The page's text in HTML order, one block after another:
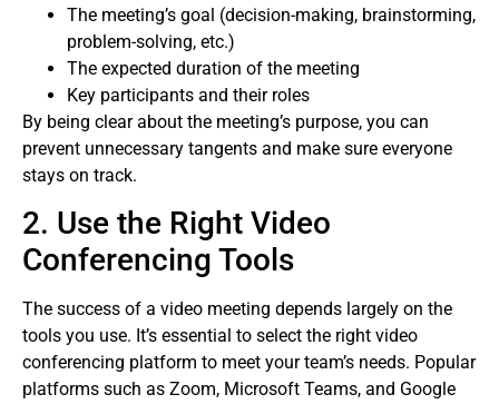
The meeting’s goal (decision-making, brainstorming,
problem-solving, etc.)
The expected duration of the meeting
Key participants and their roles
By being clear about the meeting’s purpose, you can
prevent unnecessary tangents and make sure everyone
stays on track.
2. Use the Right Video
Conferencing Tools
The success of a video meeting depends largely on the
tools you use. It’s essential to select the right video
conferencing platform to meet your team’s needs. Popular
platforms such as Zoom, Microsoft Teams, and Google